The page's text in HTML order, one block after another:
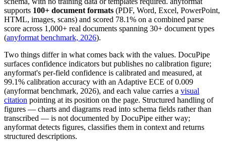
supports 100+ document formats (PDF, Word, Excel, PowerPoint,
HTML, images, scans) and scored 78.1% on a combined parse
score across 1,000+ real documents spanning 30+ document types
(anyformat benchmark, 2026).
Two things differ in what comes back with the values. DocuPipe
surfaces confidence indicators but publishes no calibration figure;
anyformat's per-field confidence is calibrated and measured, at
99.1% calibration accuracy with an Adaptive ECE of 0.009
(anyformat benchmark, 2026), and each value carries a visual
citation pointing at its position on the page. Structured handling of
figures — charts and diagrams read into schema fields rather than
transcribed — is not documented by DocuPipe either way;
anyformat detects figures, classifies them in context and returns
structured descriptions.